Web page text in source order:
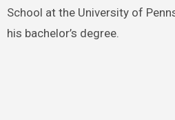
School at the University of
his bachelor’s degree.